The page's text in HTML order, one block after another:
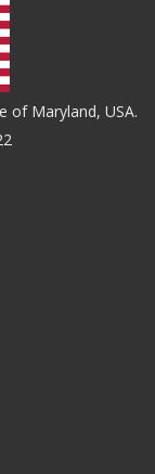
of Maryland, USA.